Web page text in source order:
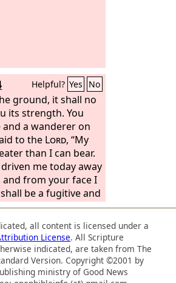
Helpful? Yes No
ground, it shall no
its strength. You
a wanderer on
to the Lord, “My
than I can bear.
me today away
from your face I
be a fugitive and
earth, and whoever
all content is licensed under a
License. All Scripture
indicated, are taken from The
Version. Copyright ©2001 by
ministry of Good News